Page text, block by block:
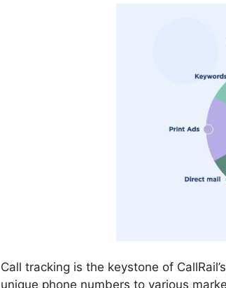
Call tracking is the keystone of
unique phone numbers to various